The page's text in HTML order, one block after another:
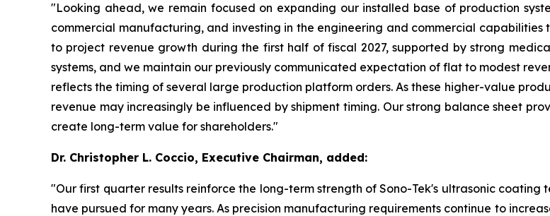
"Looking ahead, we remain focused on expanding our installed base of production
commercial manufacturing, and investing in the engineering and commercial
to project revenue growth during the first half of fiscal 2027, supported by strong
systems, and we maintain our previously communicated expectation of flat to modest
reflects the timing of several large production platform orders. As these higher-value
revenue may increasingly be influenced by shipment timing. Our strong balance sheet
create long-term value for shareholders."
Dr. Christopher L. Coccio, Executive Chairman, added:
"Our first quarter results reinforce the long-term strength of Sono-Tek's ultrasonic
have pursued for many years. As precision manufacturing requirements continue to